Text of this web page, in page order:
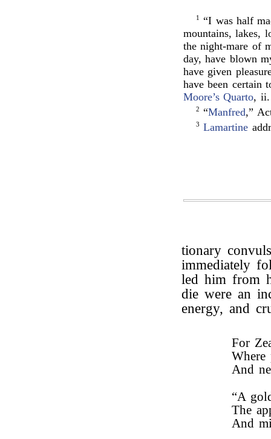
1
“I was half
mountains, lakes,
the night-mare of
day, have blown
have given
have been certain
Moore’s Quarto, ii.
2 “Manfred,”
3 Lamartine
tionary
immediately
led him from
die were an
energy, and
For
Where
And
“A
The
And